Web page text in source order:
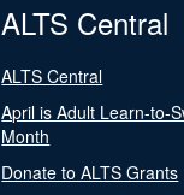
ALTS Central
ALTS Central
April is Adult Learn-to-
Month
Donate to ALTS Grants